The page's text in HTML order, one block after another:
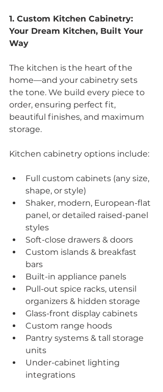
1. Custom Kitchen Cabinetry:
Your Dream Kitchen, Built Your
Way
The kitchen is the heart of the
home—and your cabinetry sets
the tone. We build every piece to
order, ensuring perfect fit,
beautiful finishes, and maximum
storage.
Kitchen cabinetry options include:
Full custom cabinets (any size,
shape, or style)
Shaker, modern, European-flat
panel, or detailed raised-panel
styles
Soft-close drawers & doors
Custom islands & breakfast
bars
Built-in appliance panels
Pull-out spice racks, utensil
organizers & hidden storage
Glass-front display cabinets
Custom range hoods
Pantry systems & tall storage
units
Under-cabinet lighting
integrations